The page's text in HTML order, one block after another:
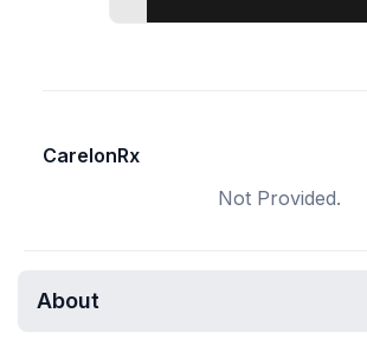
CarelonRx
Not Provided.
About